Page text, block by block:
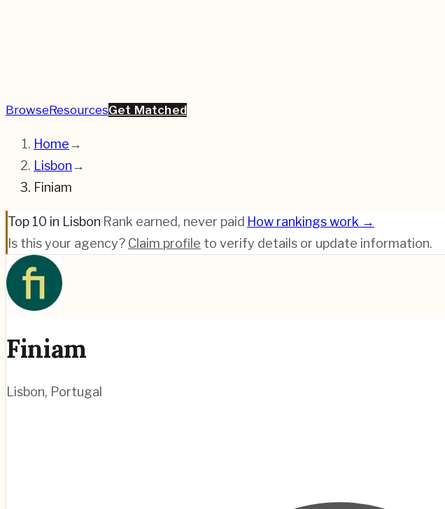
BrowseResourcesGet Matched
Home→
Lisbon→
Finiam
Top 10 in Lisbon·Rank earned, never paid·How rankings work →
Is this your agency? Claim profile to verify details or update information.
Finiam
Lisbon, Portugal